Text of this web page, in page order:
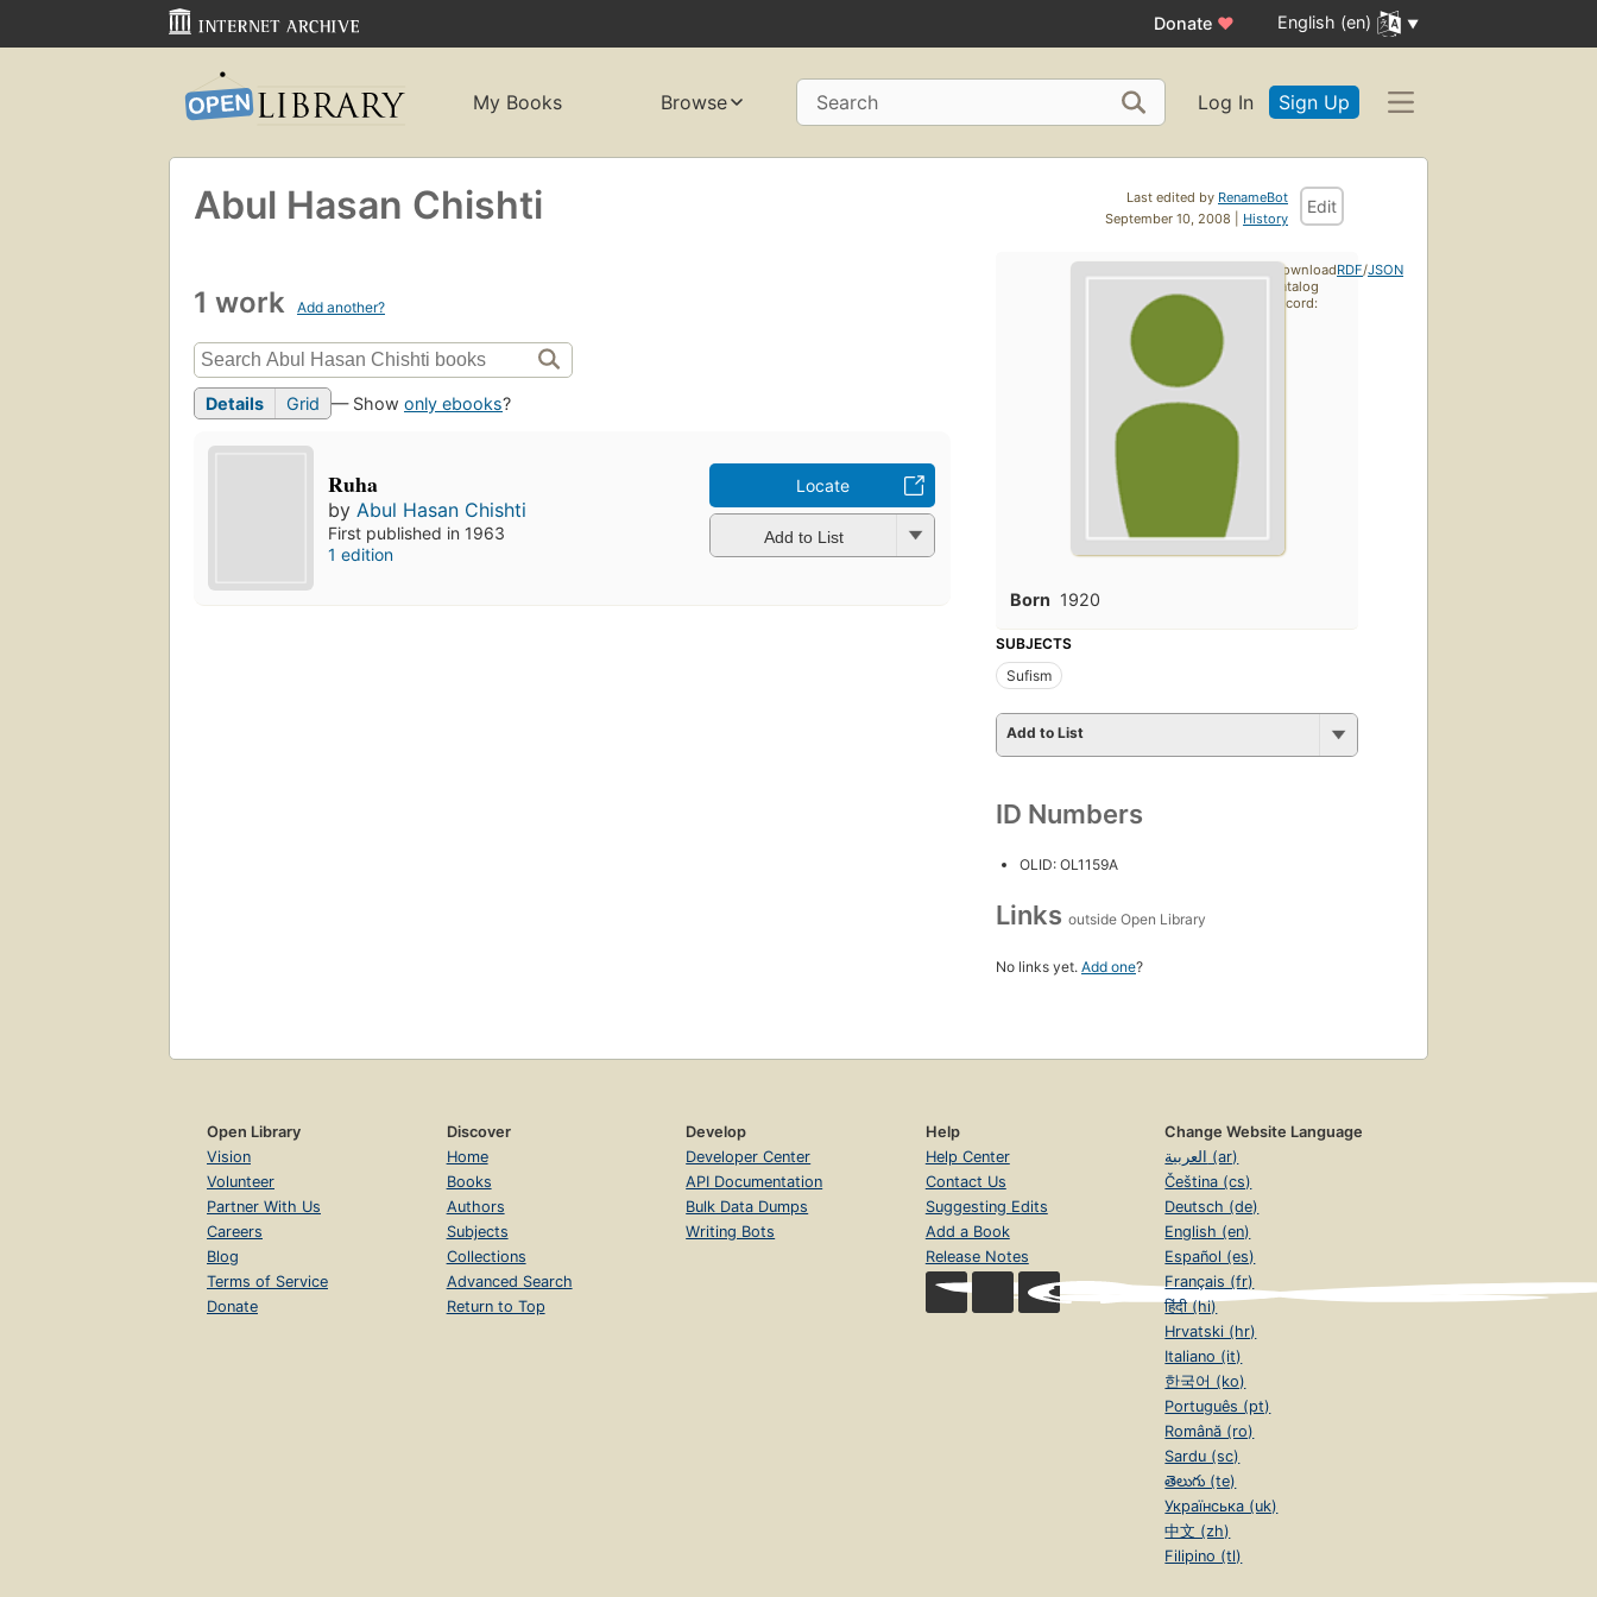
Donate ♥ English (en)
My Books Browse Search Log In Sign Up
Last edited by RenameBot
September 10, 2008 | History
Edit
Abul Hasan Chishti
1 work Add another?
Details Grid — Show only ebooks?
Ruha
byAbul Hasan Chishti
First published in 1963
1 edition
Locate
Add to List
Born 1920
SUBJECTS
Sufism
Add to List
ID Numbers
OLID: OL1159A
Links outside Open Library
No links yet. Add one?
Download
catalog
record:
RDF/JSON
Open Library
Vision
Volunteer
Partner With Us
Careers
Blog
Terms of Service
Donate
Discover
Home
Books
Authors
Subjects
Collections
Advanced Search
Return to Top
Develop
Developer Center
API Documentation
Bulk Data Dumps
Writing Bots
Help
Help Center
Contact Us
Suggesting Edits
Add a Book
Release Notes
Change Website Language
العربية (ar)
Čeština (cs)
Deutsch (de)
English (en)
Español (es)
Français (fr)
हिंदी (hi)
Hrvatski (hr)
Italiano (it)
한국어 (ko)
Português (pt)
Română (ro)
Sardu (sc)
తెలుగు (te)
Українська (uk)
中文 (zh)
Filipino (tl)